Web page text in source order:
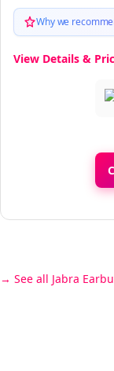
Why we
View Details &
See all Jabra